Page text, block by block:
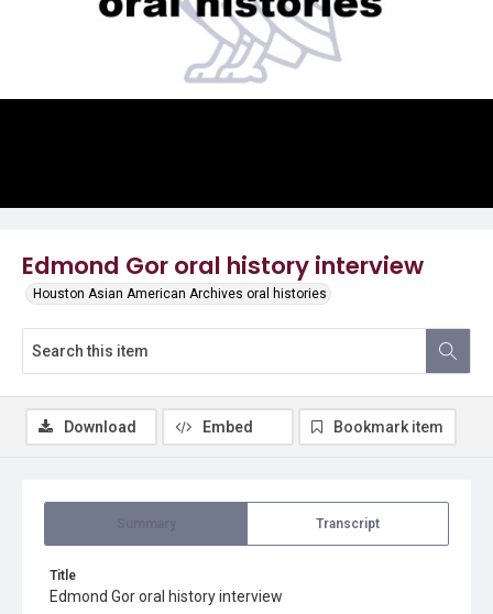
Edmond Gor oral history interview
Houston Asian American Archives oral histories
Video
Transcript
Title
Edmond Gor oral history interview
Download Embed Bookmark item